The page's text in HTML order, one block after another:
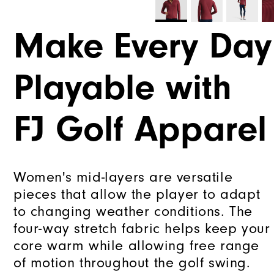
Make Every Day
Playable with
FJ Golf Apparel
Women's mid-layers are versatile
pieces that allow the player to adapt
to changing weather conditions. The
four-way stretch fabric helps keep your
core warm while allowing free range
of motion throughout the golf swing.